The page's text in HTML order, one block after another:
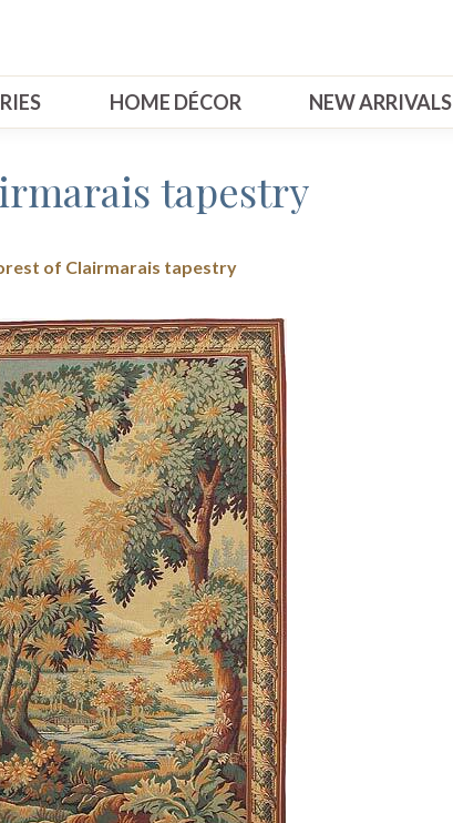
HOME DÉCOR NEW ARRIVALS
tapestry
of Clairmarais tapestry